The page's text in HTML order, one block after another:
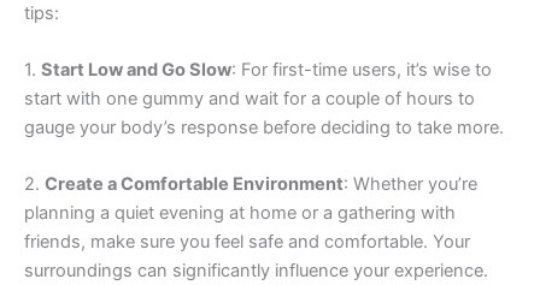
tips:
1. Start Low and Go Slow: For first-time users, it’s wise to
start with one gummy and wait for a couple of hours to
gauge your body’s response before deciding to take more.
2. Create a Comfortable Environment: Whether you’re
planning a quiet evening at home or a gathering with
friends, make sure you feel safe and comfortable. Your
surroundings can significantly influence your experience.